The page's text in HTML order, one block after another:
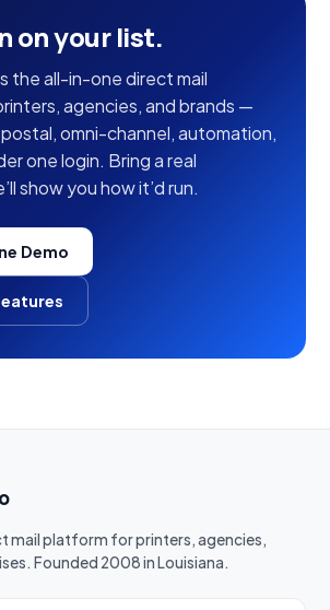
on your list.
the all-in-one direct mail
agencies, and brands —
omni-channel, automation,
one login. Bring a real
show you how it’d run.
Demo
mail platform for printers, agencies,
Founded 2008 in Louisiana.